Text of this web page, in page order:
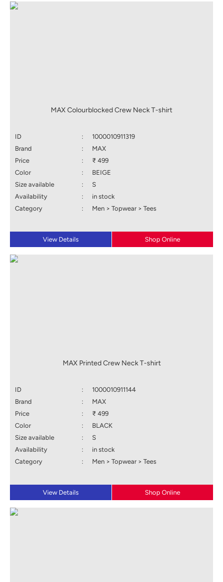
MAX Colourblocked Crew Neck T-shirt
ID :
1000010911319
Brand
:
MAX
Price
:
₹ 499
Color
:
BEIGE
Size available
:
S
Availability
:
in stock
Category
: Men > Topwear > Tees
View Details Shop Online
MAX Printed Crew Neck T-shirt
ID :
1000010911144
Brand
:
MAX
Price
:
₹ 499
Color
:
BLACK
Size available
:
S
Availability
:
in stock
Category
: Men > Topwear > Tees
View Details Shop Online